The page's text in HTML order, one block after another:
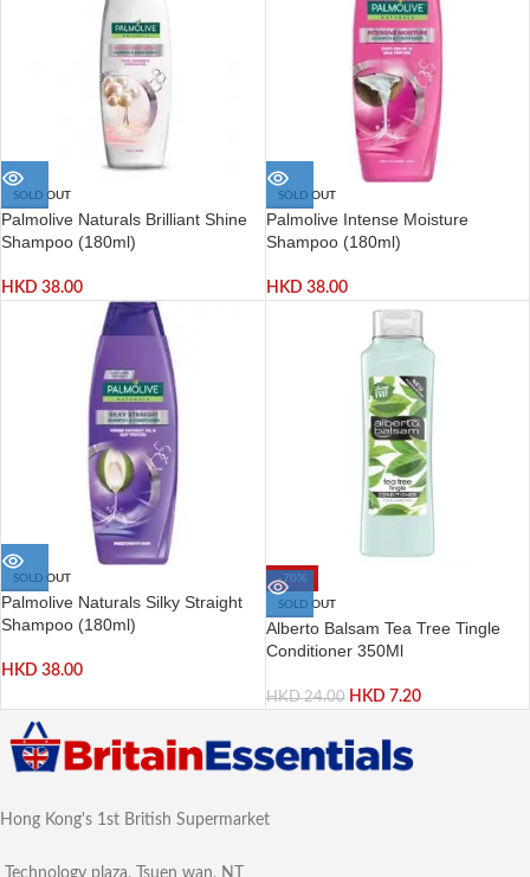
SOLD OUT
Palmolive Naturals Brilliant Shine
Shampoo (180ml)
HKD 38.00
SOLD OUT
Palmolive Intense Moisture
Shampoo (180ml)
HKD 38.00
SOLD OUT
Palmolive Naturals Silky Straight
Shampoo (180ml)
HKD 38.00
-70%
SOLD OUT
Alberto Balsam Tea Tree Tingle
Conditioner 350Ml
HKD24.00 HKD 7.20
Hong Kong's 1st British Supermarket
Technology plaza, Tsuen wan, NT